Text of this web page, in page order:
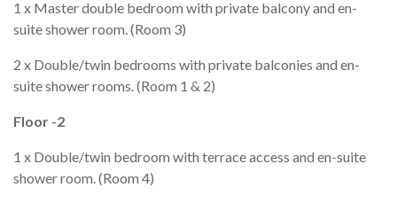
1 x Master double bedroom with private balcony and en-
suite shower room. (Room 3)
2 x Double/twin bedrooms with private balconies and en-
suite shower rooms. (Room 1 & 2)
Floor -2
1 x Double/twin bedroom with terrace access and en-suite
shower room. (Room 4)